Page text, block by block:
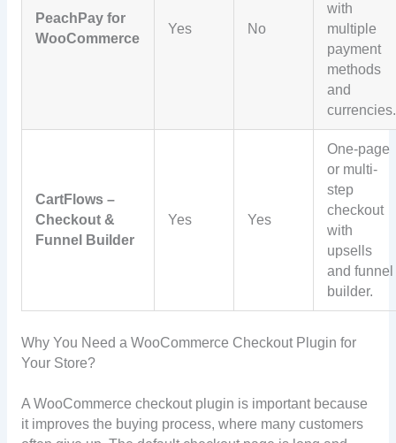
PeachPay for
WooCommerce
Yes No
with
multiple
payment
methods
and
currencies.
CartFlows –
Checkout &
Funnel Builder
Yes Yes
One-page
or multi-
step
checkout
with
upsells
and funnel
builder.
Why You Need a WooCommerce Checkout Plugin for
Your Store?
A WooCommerce checkout plugin is important because
it improves the buying process, where many customers